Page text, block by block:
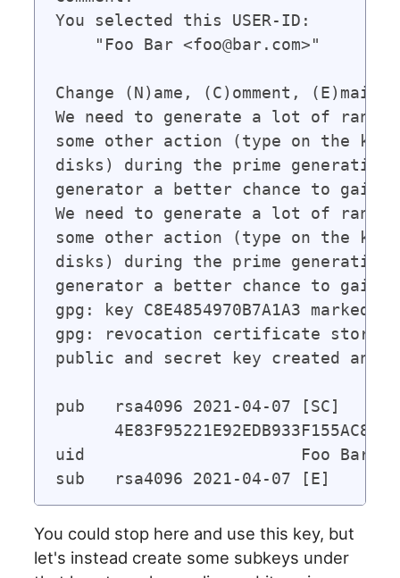
You selected this USER-ID:
    "Foo Bar <foo@bar.com>"
Change (N)ame, (C)omment,
We need to generate a lot of
some other action (type on the
disks) during the prime
generator a better chance to gain
We need to generate a lot of
some other action (type on the
disks) during the prime
generator a better chance to gain
gpg: key C8E4854970B7A1A3
gpg: revocation certificate stored as '/
public and secret key created and
pub   rsa4096 2021-04-07 [SC]
uid                      Foo Bar
You could stop here and use this key, but
let's instead create some subkeys under